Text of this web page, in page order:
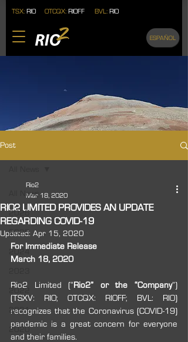
TSX: RIO OTCQX: RIOFF BVL: RIO
ESPAÑOL
Post
All News
2026
2025
2021
2020
RIO2 LIMITED PROVIDES AN UPDATE
REGARDING COVID-19
Rio2
Mar 18, 2020
Updated: Apr 15, 2020
For Immediate Release
March 18, 2020
Rio2 Limited (“ Rio2” or the “Company”)
(TSXV: RIO; OTCQX: RIOFF; BVL: RIO)
recognizes that the Coronavirus (COVID-19)
pandemic is a great concern for everyone
and their families.